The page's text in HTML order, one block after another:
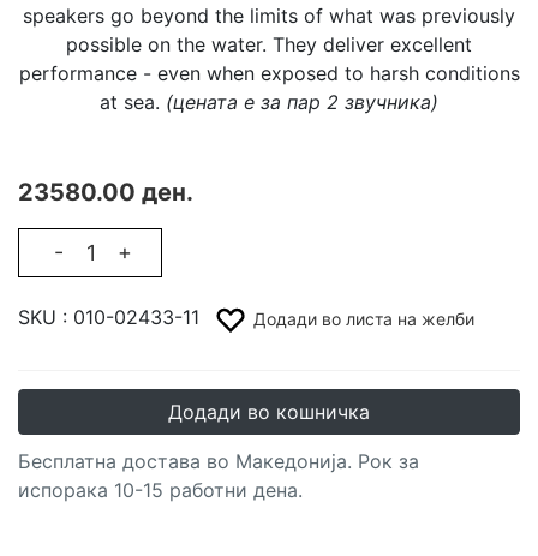
speakers go beyond the limits of what was previously
possible on the water. They deliver excellent
performance - even when exposed to harsh conditions
at sea. (цената е за пар 2 звучника)
23580.00 ден.
- +
SKU : 010-02433-11 Додади во листа на желби
Додади во кошничка
Бесплатна достава во Македонија. Рок за
испорака 10-15 работни дена.